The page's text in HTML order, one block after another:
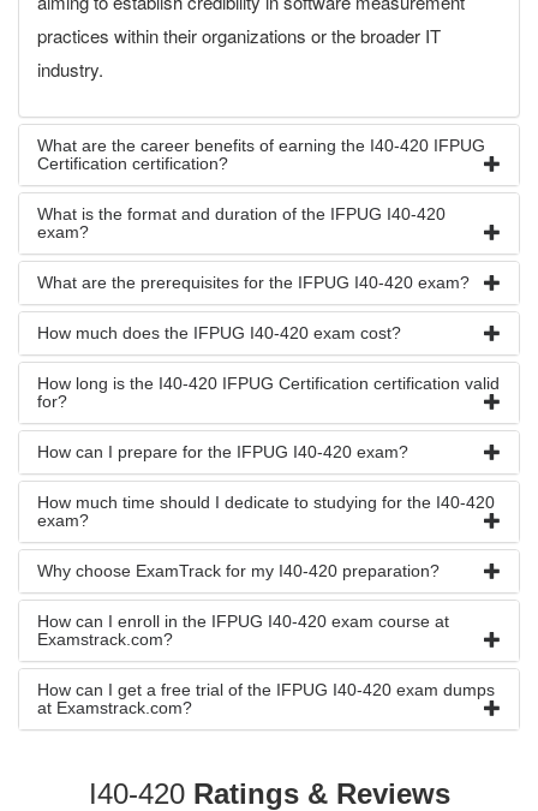
practices within their organizations or the broader IT
industry.
What are the career benefits of earning the I40-420 IFPUG
Certification certification?
What is the format and duration of the IFPUG I40-420
exam?
What are the prerequisites for the IFPUG I40-420 exam?
How much does the IFPUG I40-420 exam cost?
How long is the I40-420 IFPUG Certification certification valid
for?
How can I prepare for the IFPUG I40-420 exam?
How much time should I dedicate to studying for the I40-420
exam?
Why choose ExamTrack for my I40-420 preparation?
How can I enroll in the IFPUG I40-420 exam course at
Examstrack.com?
How can I get a free trial of the IFPUG I40-420 exam dumps
at Examstrack.com?
I40-420 Ratings & Reviews